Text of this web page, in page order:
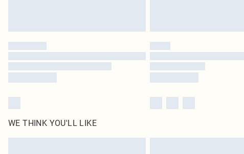
WE THINK YOU'LL LIKE